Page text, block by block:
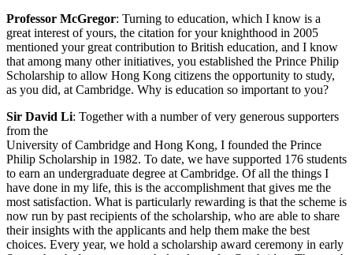
Professor McGregor: Turning to education, which I know is a
great interest of yours, the citation for your knighthood in 2005
mentioned your great contribution to British education, and I know
that among many other initiatives, you established the Prince Philip
Scholarship to allow Hong Kong citizens the opportunity to study,
as you did, at Cambridge. Why is education so important to you?
Sir David Li: Together with a number of very generous supporters
from the
University of Cambridge and Hong Kong, I founded the Prince
Philip Scholarship in 1982. To date, we have supported 176 students
to earn an undergraduate degree at Cambridge. Of all the things I
have done in my life, this is the accomplishment that gives me the
most satisfaction. What is particularly rewarding is that the scheme is
now run by past recipients of the scholarship, who are able to share
their insights with the applicants and help them make the best
choices. Every year, we hold a scholarship award ceremony in early